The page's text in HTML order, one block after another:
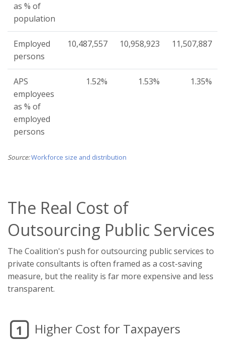
as % of
population
Employed
persons
10,487,557 10,958,923 11,507,887
APS
employees
as % of
employed
persons
1.52% 1.53% 1.35%
Source:Workforce size and distribution
The Real Cost of
Outsourcing Public Services
The Coalition's push for outsourcing public services to
private consultants is often framed as a cost-saving
measure, but the reality is far more expensive and less
transparent.
1 Higher Cost for Taxpayers